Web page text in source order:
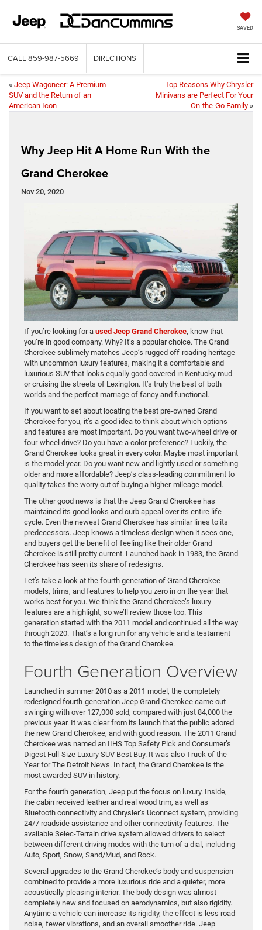
SAVED
CALL 859-987-5669 DIRECTIONS
« Jeep Wagoneer: A Premium
SUV and the Return of an
American Icon
Top Reasons Why Chrysler
Minivans are Perfect For Your
On-the-Go Family »
Why Jeep Hit A Home Run With the
Grand Cherokee
Nov 20, 2020
If you’re looking for a used Jeep Grand Cherokee, know that
you’re in good company. Why? It’s a popular choice. The Grand
Cherokee sublimely matches Jeep’s rugged off-roading heritage
with uncommon luxury features, making it a comfortable and
luxurious SUV that looks equally good covered in Kentucky mud
or cruising the streets of Lexington. It’s truly the best of both
worlds and the perfect marriage of fancy and functional.
If you want to set about locating the best pre-owned Grand
Cherokee for you, it’s a good idea to think about which options
and features are most important. Do you want two-wheel drive or
four-wheel drive? Do you have a color preference? Luckily, the
Grand Cherokee looks great in every color. Maybe most important
is the model year. Do you want new and lightly used or something
older and more affordable? Jeep’s class-leading commitment to
quality takes the worry out of buying a higher-mileage model.
The other good news is that the Jeep Grand Cherokee has
maintained its good looks and curb appeal over its entire life
cycle. Even the newest Grand Cherokee has similar lines to its
predecessors. Jeep knows a timeless design when it sees one,
and buyers get the benefit of feeling like their older Grand
Cherokee is still pretty current. Launched back in 1983, the Grand
Cherokee has seen its share of redesigns.
Let’s take a look at the fourth generation of Grand Cherokee
models, trims, and features to help you zero in on the year that
works best for you. We think the Grand Cherokee’s luxury
features are a highlight, so we’ll review those too. This
generation started with the 2011 model and continued all the way
through 2020. That’s a long run for any vehicle and a testament
to the timeless design of the Grand Cherokee.
Fourth Generation Overview
Launched in summer 2010 as a 2011 model, the completely
redesigned fourth-generation Jeep Grand Cherokee came out
swinging with over 127,000 sold, compared with just 84,000 the
previous year. It was clear from its launch that the public adored
the new Grand Cherokee, and with good reason. The 2011 Grand
Cherokee was named an IIHS Top Safety Pick and Consumer’s
Digest Full-Size Luxury SUV Best Buy. It was also Truck of the
Year for The Detroit News. In fact, the Grand Cherokee is the
most awarded SUV in history.
For the fourth generation, Jeep put the focus on luxury. Inside,
the cabin received leather and real wood trim, as well as
Bluetooth connectivity and Chrysler’s Uconnect system, providing
24/7 roadside assistance and other connectivity features. The
available Selec-Terrain drive system allowed drivers to select
between different driving modes with the turn of a dial, including
Auto, Sport, Snow, Sand/Mud, and Rock.
Several upgrades to the Grand Cherokee’s body and suspension
combined to provide a more luxurious ride and a quieter, more
acoustically-pleasing interior. The body design was almost
completely new and focused on aerodynamics, but also rigidity.
Anytime a vehicle can increase its rigidity, the effect is less road-
noise, fewer vibrations, and an overall smoother ride. Jeep